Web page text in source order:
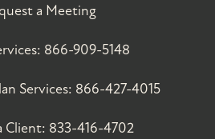
a Meeting
866-909-5148
Services: 866-427-4015
Client: 833-416-4702